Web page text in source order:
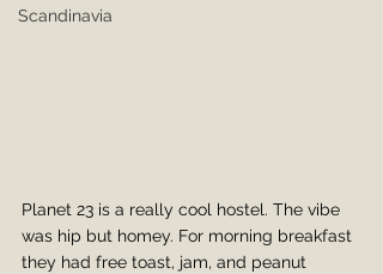
Scandinavia
Planet 23 is a really cool hostel. The vibe
was hip but homey. For morning breakfast
they had free toast, jam, and peanut